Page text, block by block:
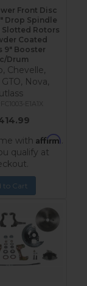
Front Disc
Drop Spindle
Rotors
Coated
9" Booster
Drum
Chevelle,
Nova,
E1A1X
with Affirm.
qualify at
to Cart